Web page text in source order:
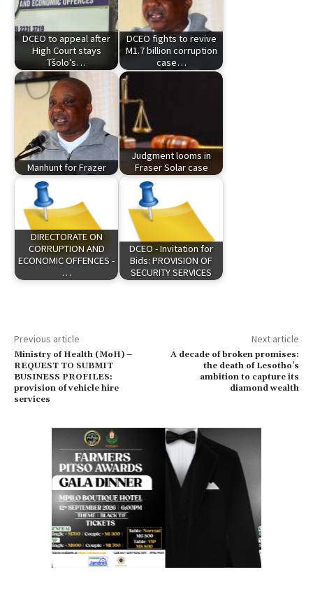
DCEO to appeal after
High Court stays
Tšolo’s…
DCEO fights to revive
M1.7 billion corruption
case…
Manhunt for Frazer
Judgment looms in
Fraser Solar case
DIRECTORATE ON
CORRUPTION AND
ECONOMIC OFFENCES -
…
DCEO - Invitation for
Bids: PROVISION OF
SECURITY SERVICES
Previous article
Ministry of Health (MoH) –
REQUEST TO SUBMIT
BUSINESS PROFILES:
provision of vehicle hire
services
Next article
A decade of broken promises:
the death of Lesotho’s
ambition to capture its
diamond wealth